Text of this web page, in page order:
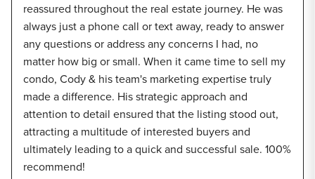
reassured throughout the real estate journey. He was
always just a phone call or text away, ready to answer
any questions or address any concerns I had, no
matter how big or small. When it came time to sell my
condo, Cody & his team's marketing expertise truly
made a difference. His strategic approach and
attention to detail ensured that the listing stood out,
attracting a multitude of interested buyers and
ultimately leading to a quick and successful sale. 100%
recommend!